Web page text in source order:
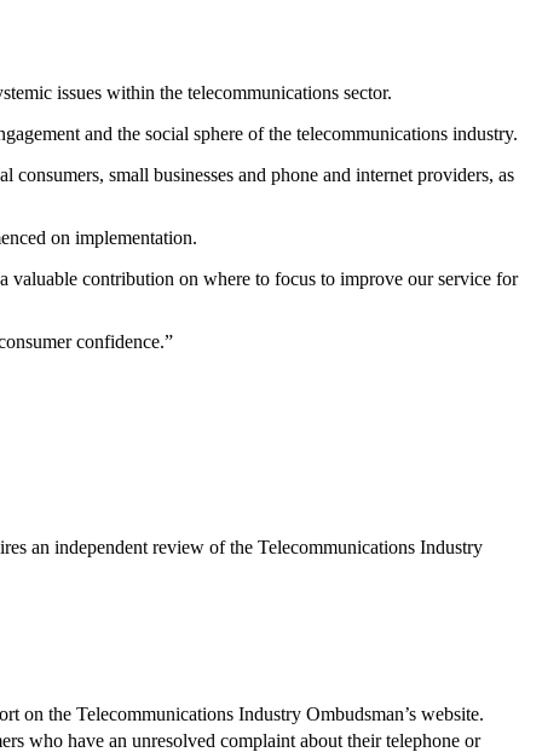
issues within the telecommunications sector.
and the social sphere of the telecommunications industry.
small businesses and phone and internet providers, as
on implementation.
valuable contribution on where to focus to improve our service for
confidence.”
an independent review of the Telecommunications Industry
on the Telecommunications Industry Ombudsman’s website.
who have an unresolved complaint about their telephone or